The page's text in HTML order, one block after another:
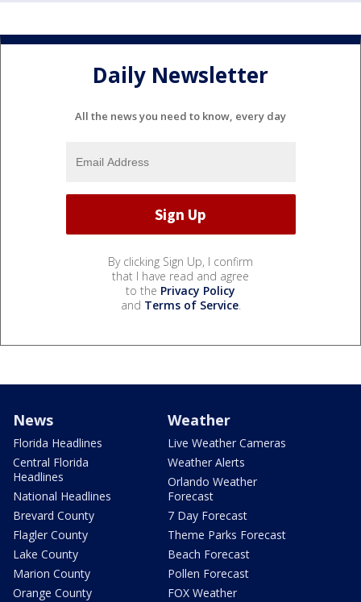
Daily Newsletter
All the news you need to know, every day
By clicking Sign Up, I confirm
that I have read and agree
to the Privacy Policy
and Terms of Service.
News
Florida Headlines
Central Florida
Headlines
National Headlines
Brevard County
Flagler County
Lake County
Marion County
Orange County
Weather
Live Weather Cameras
Weather Alerts
Orlando Weather
Forecast
7 Day Forecast
Theme Parks Forecast
Beach Forecast
Pollen Forecast
FOX Weather